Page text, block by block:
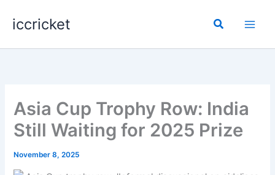
iccricket Search
Asia Cup Trophy Row: India
Still Waiting for 2025 Prize
November 8, 2025